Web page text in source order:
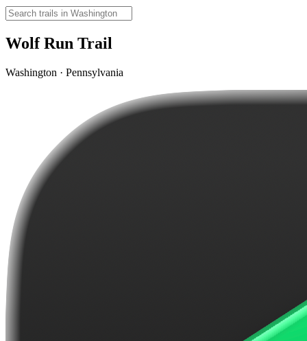
Wolf Run Trail
Washington · Pennsylvania